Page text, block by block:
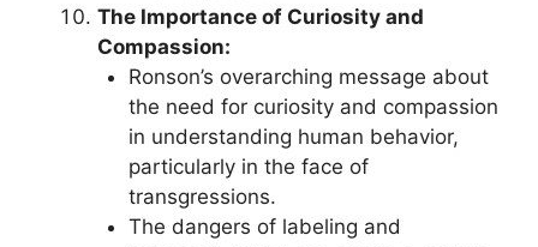
The Importance of Curiosity and
Compassion:
Ronson’s overarching message about
the need for curiosity and compassion
in understanding human behavior,
particularly in the face of
transgressions.
The dangers of labeling and